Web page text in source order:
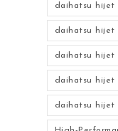
daihatsu hijet
daihatsu hijet
daihatsu hijet
daihatsu hijet
daihatsu hijet